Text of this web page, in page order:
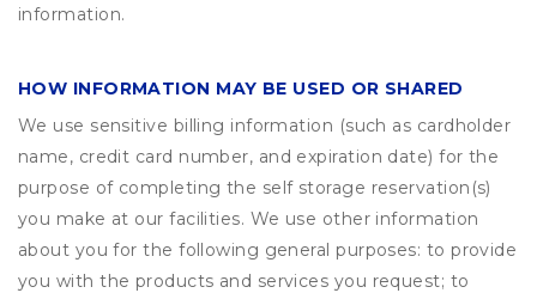
information.
HOW INFORMATION MAY BE USED OR SHARED
We use sensitive billing information (such as cardholder
name, credit card number, and expiration date) for the
purpose of completing the self storage reservation(s)
you make at our facilities. We use other information
about you for the following general purposes: to provide
you with the products and services you request; to